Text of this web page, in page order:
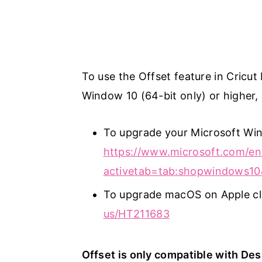
To use the Offset feature in Cricut
Window 10 (64-bit only) or higher,
To upgrade your Microsoft
https://www.microsoft.com/
To upgrade macOS on Apple
us/HT211683
Offset is only compatible with